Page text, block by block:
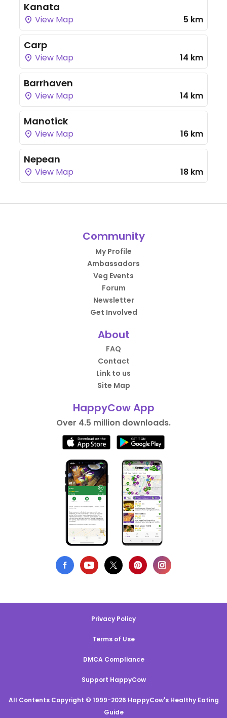
Kanata
View Map 5 km
Carp
View Map 14 km
Barrhaven
View Map 14 km
Manotick
View Map 16 km
Nepean
View Map 18 km
Community
My Profile
Ambassadors
Veg Events
Forum
Newsletter
Get Involved
About
FAQ
Contact
Link to us
Site Map
HappyCow App
Over 4.5 million downloads.
Privacy Policy
Terms of Use
DMCA Compliance
Support HappyCow
All Contents Copyright © 1999-2026 HappyCow's Healthy Eating
Guide